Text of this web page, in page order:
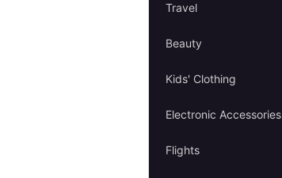
Travel
Beauty
Kids' Clothing
Electronic Accessories
Flights